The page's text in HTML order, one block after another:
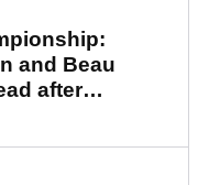
and Beau
after